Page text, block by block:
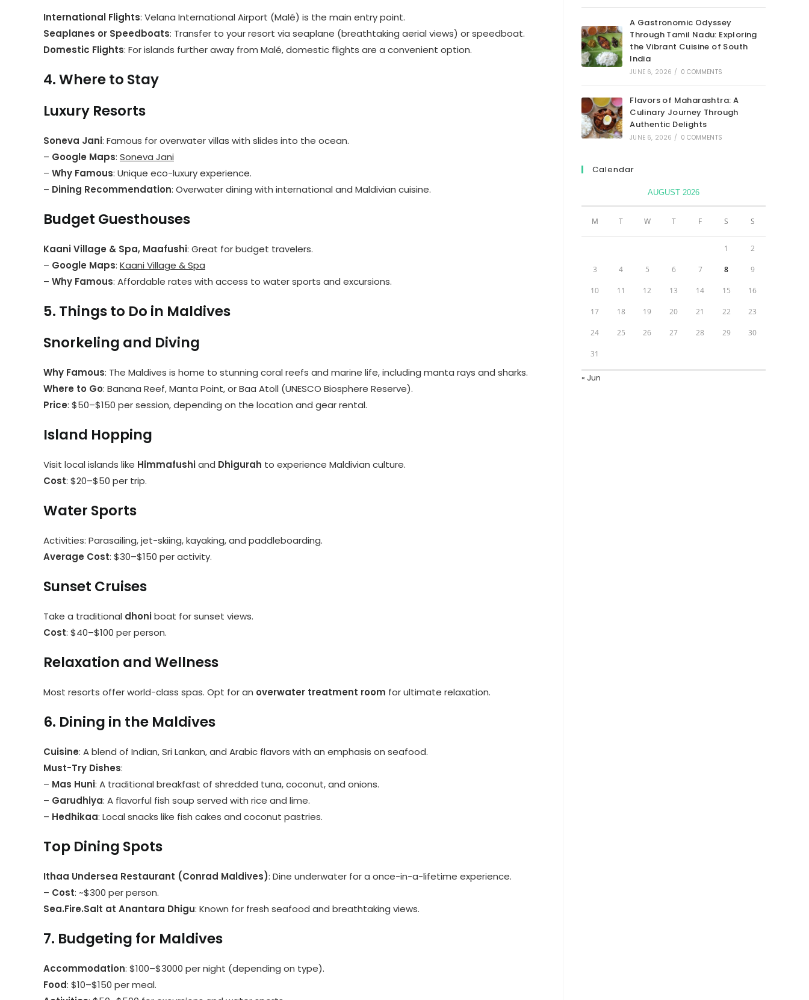
International Flights: Velana International Airport (Malé) is the main entry point.
Seaplanes or Speedboats: Transfer to your resort via seaplane (breathtaking aerial views) or speedboat.
Domestic Flights: For islands further away from Malé, domestic flights are a convenient option.
4. Where to Stay
Luxury Resorts
Soneva Jani: Famous for overwater villas with slides into the ocean.
– Google Maps: Soneva Jani
– Why Famous: Unique eco-luxury experience.
– Dining Recommendation: Overwater dining with international and Maldivian cuisine.
Budget Guesthouses
Kaani Village & Spa, Maafushi: Great for budget travelers.
– Google Maps: Kaani Village & Spa
– Why Famous: Affordable rates with access to water sports and excursions.
5. Things to Do in Maldives
Snorkeling and Diving
Why Famous: The Maldives is home to stunning coral reefs and marine life, including manta rays and sharks.
Where to Go: Banana Reef, Manta Point, or Baa Atoll (UNESCO Biosphere Reserve).
Price: $50–$150 per session, depending on the location and gear rental.
Island Hopping
Visit local islands like Himmafushiand Dhigurah to experience Maldivian culture.
Cost: $20–$50 per trip.
Water Sports
Activities: Parasailing, jet-skiing, kayaking, and paddleboarding.
Average Cost: $30–$150 per activity.
Sunset Cruises
Take a traditional dhoniboat for sunset views.
Cost: $40–$100 per person.
Relaxation and Wellness
Most resorts offer world-class spas. Opt for an overwater treatment room for ultimate relaxation.
6. Dining in the Maldives
Cuisine: A blend of Indian, Sri Lankan, and Arabic flavors with an emphasis on seafood.
Must-Try Dishes:
– Mas Huni: A traditional breakfast of shredded tuna, coconut, and onions.
– Garudhiya: A flavorful fish soup served with rice and lime.
– Hedhikaa: Local snacks like fish cakes and coconut pastries.
Top Dining Spots
Ithaa Undersea Restaurant (Conrad Maldives): Dine underwater for a once-in-a-lifetime experience.
– Cost: ~$300 per person.
Sea.Fire.Salt at Anantara Dhigu: Known for fresh seafood and breathtaking views.
7. Budgeting for Maldives
Accommodation: $100–$3000 per night (depending on type).
Food: $10–$150 per meal.
A Gastronomic Odyssey
Through Tamil Nadu: Exploring
the Vibrant Cuisine of South
India
JUNE 6, 2026 / 0 COMMENTS
Flavors of Maharashtra: A
Culinary Journey Through
Authentic Delights
JUNE 6, 2026 / 0 COMMENTS
Calendar
AUGUST 2026
M T W T F S S
1 2
3 4 5 6 7 8 9
10 11 12 13 14 15 16
17 18 19 20 21 22 23
24 25 26 27 28 29 30
31
« Jun